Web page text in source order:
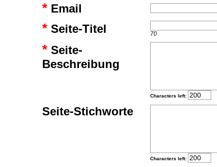
*Email
*Seite-Titel 70
*Seite-
Beschreibung
Characters left:
Seite-Stichworte
Characters left: